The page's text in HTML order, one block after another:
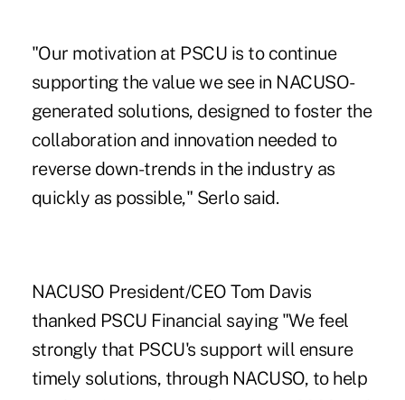
"Our motivation at PSCU is to continue
supporting the value we see in NACUSO-
generated solutions, designed to foster the
collaboration and innovation needed to
reverse down-trends in the industry as
quickly as possible," Serlo said.
NACUSO President/CEO Tom Davis
thanked PSCU Financial saying "We feel
strongly that PSCU's support will ensure
timely solutions, through NACUSO, to help